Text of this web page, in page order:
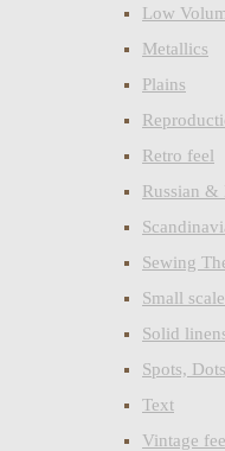
Low
Metallics
Plains
Retro feel
Russian &
Sewing
Small
Solid
Spots,
Text
Vintage